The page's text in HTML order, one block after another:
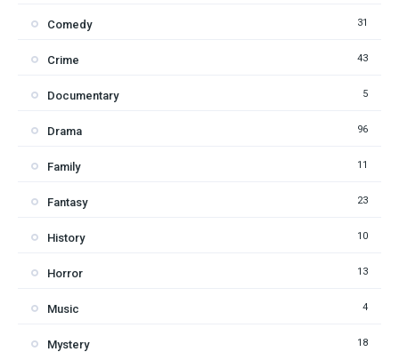
Comedy 31
Crime 43
Documentary 5
Drama 96
Family 11
Fantasy 23
History 10
Horror 13
Music 4
Mystery 18